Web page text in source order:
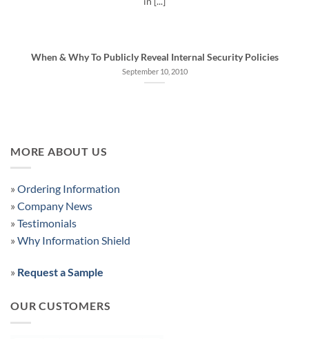
When & Why To Publicly Reveal Internal Security Policies
September 10, 2010
MORE ABOUT US
» Ordering Information
» Company News
» Testimonials
» Why Information Shield
» Request a Sample
OUR CUSTOMERS